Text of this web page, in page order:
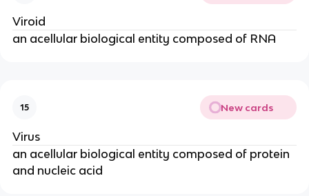
Viroid
an acellular biological entity composed of RNA
15 New cards
Virus
an acellular biological entity composed of protein
and nucleic acid